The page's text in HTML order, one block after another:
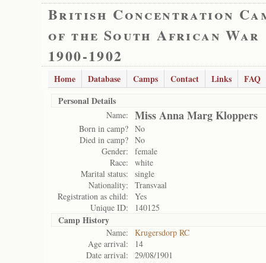
British Concentration
of the South African War
1900-1902
Home Database Camps Contact Links
FAQ
Personal Details
Name: Miss Anna Marg Kloppers
Born in camp? No
Died in camp? No
Gender:
female
Race:
white
Marital status:
single
Nationality:
Transvaal
Registration as child:
Yes
Unique ID:
140125
Camp History
Name:
Krugersdorp RC
Age arrival:
14
Date arrival:
29/08/1901